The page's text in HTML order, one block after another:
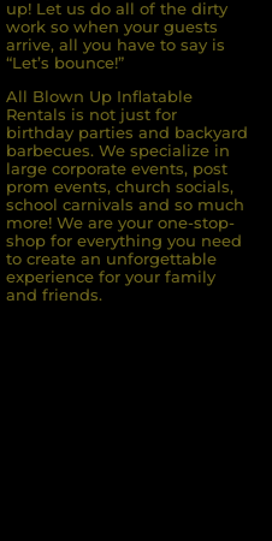
up! Let us do all of the dirty
work so when your guests
arrive, all you have to say is
“Let’s bounce!”
All Blown Up Inflatable
Rentals is not just for
birthday parties and backyard
barbecues. We specialize in
large corporate events, post
prom events, church socials,
school carnivals and so much
more! We are your one-stop-
shop for everything you need
to create an unforgettable
experience for your family
and friends.